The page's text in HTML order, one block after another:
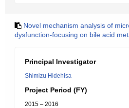
Novel mechanism analysis of
dysfunction-focusing on bile acid
Principal Investigator
Shimizu Hidehisa
Project Period (FY)
2015 – 2016